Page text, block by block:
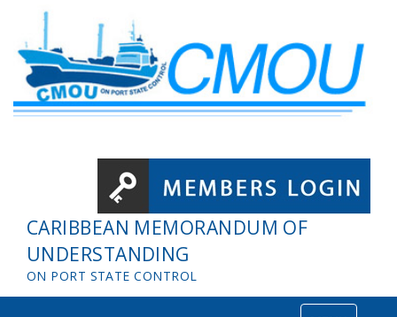
Skip to main content
CARIBBEAN MEMORANDUM OF
UNDERSTANDING
ON PORT STATE CONTROL